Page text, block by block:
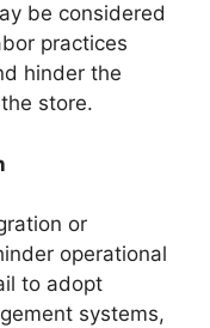
be considered
practices
hinder the
store.
or
operational
to adopt
systems,